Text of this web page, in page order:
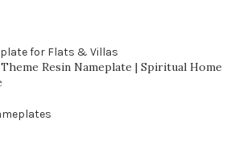
Resin Nameplate | Spiritual Home